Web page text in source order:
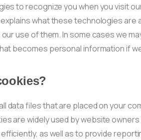
to recognize you when you visit
what these technologies are
use of them. In some cases we
becomes personal information if
data files that are placed on your
are widely used by website
as well as to provide